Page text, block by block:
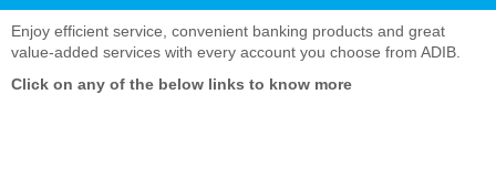
Enjoy efficient serv​ice, convenient banking products and great
value-added services with every account you choose from ADIB.​
Click on any of the below links to know more